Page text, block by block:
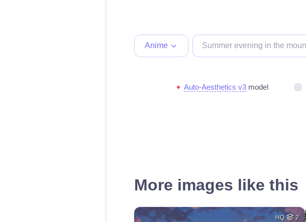
Anime
Auto-Aesthetics v3 model
More images like this
HQ 2